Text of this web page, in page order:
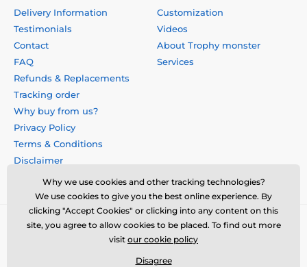
Delivery Information
Testimonials
Contact
FAQ
Refunds & Replacements
Tracking order
Why buy from us?
Privacy Policy
Terms & Conditions
Disclaimer
Customization
Videos
About Trophy monster
Services
Why we use cookies and other tracking technologies?
We use cookies to give you the best online experience. By
clicking "Accept Cookies" or clicking into any content on this
site, you agree to allow cookies to be placed. To find out more
visit our cookie policy
Disagree